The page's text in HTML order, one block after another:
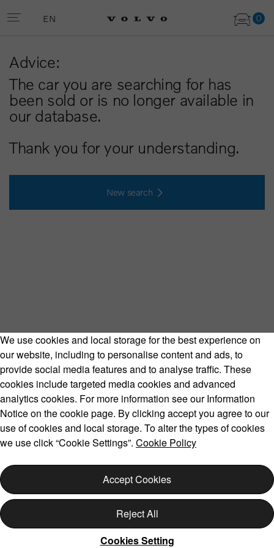
0
EN
Advice:
The car you are searching for has
been sold or is no longer available in
our database.
Thank you for your understanding.
New search
Volvo Model Range
Copyright © 2026 Volvo Car Corporation (or its affiliates or
Cookies
Legal Privacy
We use cookies and local storage for the best experience on
our website, including to personalise content and ads, to
provide social media features and to analyse traffic. These
cookies include targeted media cookies and advanced
analytics cookies. For more information see our Information
Notice on the cookie page. By clicking accept you agree to our
use of cookies and local storage. To alter the types of cookies
we use click “Cookie Settings”. Cookie Policy
Accept Cookies
Reject All
Cookies Setting